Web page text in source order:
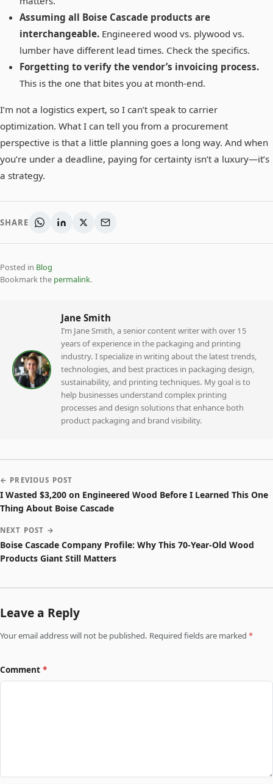
Assuming all Boise Cascade products are
interchangeable. Engineered wood vs. plywood vs.
lumber have different lead times. Check the specifics.
Forgetting to verify the vendor’s invoicing process.
This is the one that bites you at month-end.
I’m not a logistics expert, so I can’t speak to carrier
optimization. What I can tell you from a procurement
perspective is that a little planning goes a long way. And when
you’re under a deadline, paying for certainty isn’t a luxury—it’s
a strategy.
SHARE
Posted in Blog
Bookmark the permalink.
Jane Smith
I’m Jane Smith, a senior content writer with over 15
years of experience in the packaging and printing
industry. I specialize in writing about the latest trends,
technologies, and best practices in packaging design,
sustainability, and printing techniques. My goal is to
help businesses understand complex printing
processes and design solutions that enhance both
product packaging and brand visibility.
← PREVIOUS POST
I Wasted $3,200 on Engineered Wood Before I Learned This One
Thing About Boise Cascade
NEXT POST →
Boise Cascade Company Profile: Why This 70-Year-Old Wood
Products Giant Still Matters
Leave a Reply
Your email address will not be published. Required fields are marked *
Comment *